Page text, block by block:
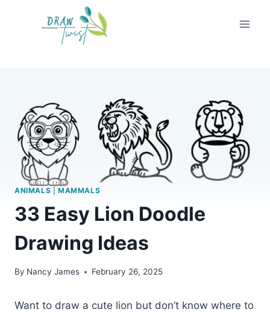
ANIMALS MAMMALS
33 Easy Lion Doodle
Drawing Ideas
By Nancy James February 26, 2025
Want to draw a cute lion but don’t know where to